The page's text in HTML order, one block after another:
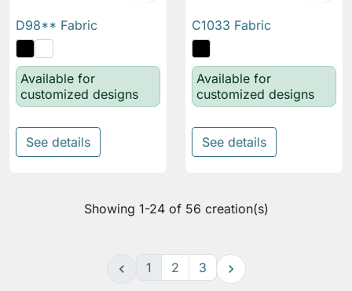
D98** Fabric
Available for
customized designs
See details
C1033 Fabric
Available for
customized designs
See details
Showing 1-24 of 56 creation(s)
 1 2 3 